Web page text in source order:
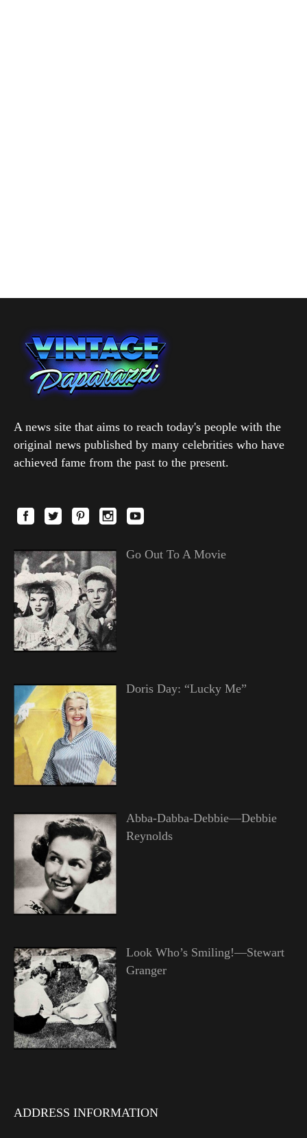
A news site that aims to reach today's people with the
original news published by many celebrities who have
achieved fame from the past to the present.
Go Out To A Movie
Doris Day: “Lucky Me”
Abba-Dabba-Debbie—Debbie
Reynolds
Look Who’s Smiling!—Stewart
Granger
ADDRESS INFORMATION